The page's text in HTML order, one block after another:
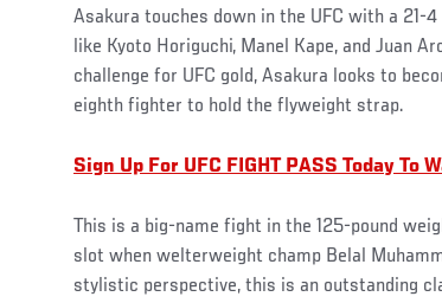
Asakura touches down in the UFC with a 21-
like Kyoto Horiguchi, Manel Kape, and Juan
challenge for UFC gold, Asakura looks to
eighth fighter to hold the flyweight strap.
Sign Up For UFC FIGHT PASS Today To
This is a big-name fight in the 125-pound
slot when welterweight champ Belal
stylistic perspective, this is an outstanding